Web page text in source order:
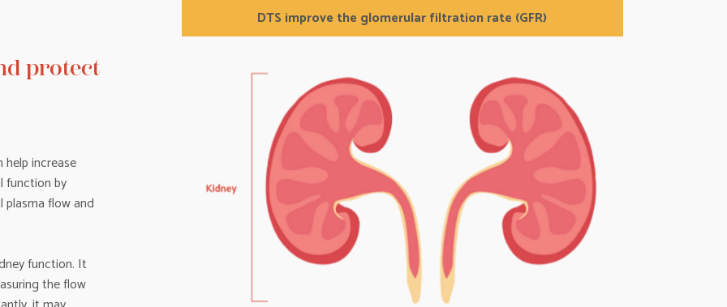
protect
increase
function by
plasma flow and
function. It
the flow
DTS improve the glomerular filtration rate (GFR)